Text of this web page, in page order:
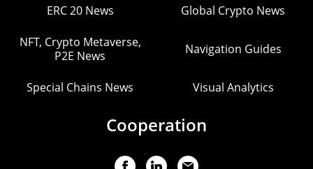
ERC 20 News Global Crypto News
NFT, Crypto Metaverse,
P2E News
Navigation Guides
Special Chains News Visual Analytics
Cooperation